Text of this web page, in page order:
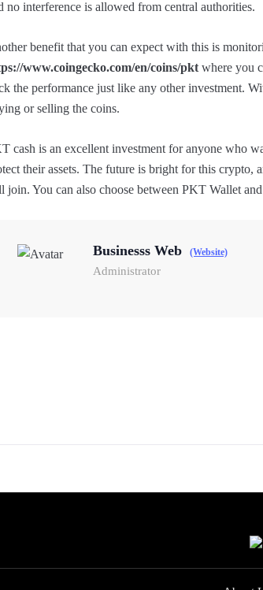
no interference is allowed from central authorities.
benefit that you can expect with this is
www.coingecko.com/en/coins/pkt where you
the performance just like any other investment.
or selling the coins.
cash is an excellent investment for anyone who
their assets. The future is bright for this crypto,
join. You can also choose between PKT Wallet
Businesss Web (Website)
Administrator